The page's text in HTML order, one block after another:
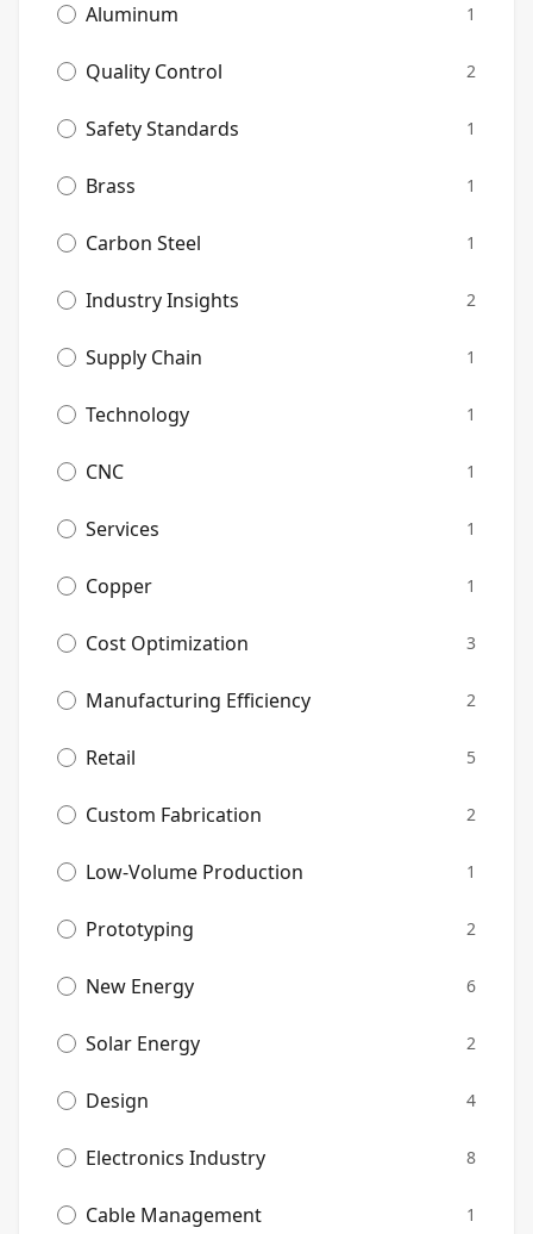
Aluminum 1
Quality Control 2
Safety Standards 1
Brass 1
Carbon Steel 1
Industry Insights 2
Supply Chain 1
Technology 1
CNC 1
Services 1
Copper 1
Cost Optimization 3
Manufacturing Efficiency 2
Retail 5
Custom Fabrication 2
Low-Volume Production 1
Prototyping 2
New Energy 6
Solar Energy 2
Design 4
Electronics Industry 8
Cable Management 1